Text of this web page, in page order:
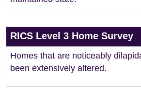
RICS Level 3 Home Survey
Homes that are noticeably
been extensively altered.